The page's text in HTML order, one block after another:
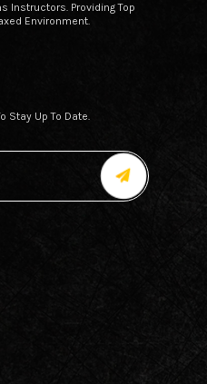
Instructors. Providing Top
Environment.
Stay Up To Date.